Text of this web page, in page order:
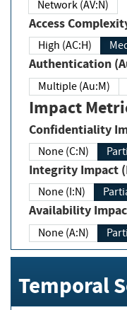
Network (AV:N)
Access
High (AC:H)
Authentication
Multiple (Au:M)
Impact
Confidentiality
None (C:N)
Integrity Impact
None (I:N)
Availability
None (A:N)
Temporal